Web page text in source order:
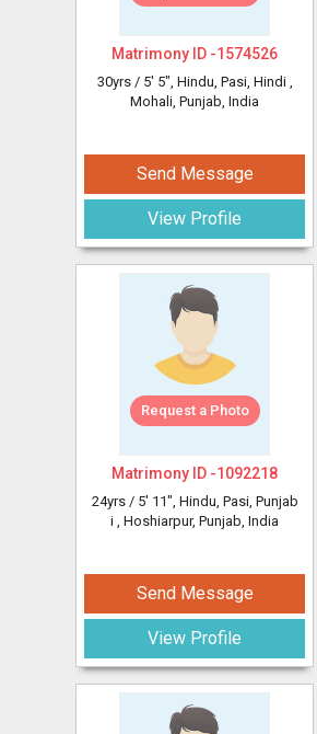
Matrimony ID -1574526
30yrs / 5' 5", Hindu, Pasi, Hindi ,
Mohali, Punjab, India
Send Message
View Profile
Request a Photo
Matrimony ID -1092218
24yrs / 5' 11", Hindu, Pasi, Punjab
i , Hoshiarpur, Punjab, India
Send Message
View Profile